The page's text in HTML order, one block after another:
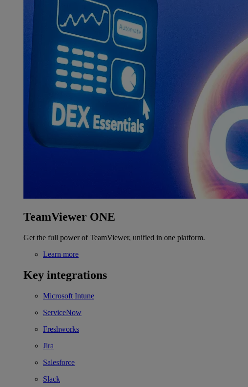
TeamViewer ONE
Get the full power of TeamViewer, unified in one platform.
Learn more
Key integrations
Microsoft Intune
ServiceNow
Freshworks
Jira
Salesforce
Slack